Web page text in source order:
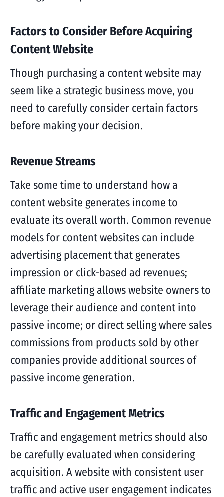
Factors to Consider Before Acquiring
Content Website
Though purchasing a content website may
seem like a strategic business move, you
need to carefully consider certain factors
before making your decision.
Revenue Streams
Take some time to understand how a
content website generates income to
evaluate its overall worth. Common revenue
models for content websites can include
advertising placement that generates
impression or click-based ad revenues;
affiliate marketing allows website owners to
leverage their audience and content into
passive income; or direct selling where sales
commissions from products sold by other
companies provide additional sources of
passive income generation.
Traffic and Engagement Metrics
Traffic and engagement metrics should also
be carefully evaluated when considering
acquisition. A website with consistent user
traffic and active user engagement indicates